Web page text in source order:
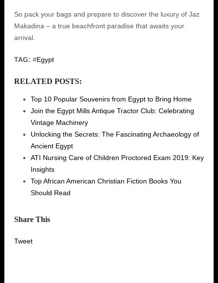
So pack your bags and prepare to discover the luxury of Jaz
Makadina – a true beachfront paradise that awaits your
arrival.
TAG: #Egypt
RELATED POSTS:
Top 10 Popular Souvenirs from Egypt to Bring Home
Join the Egypt Mills Antique Tractor Club: Celebrating
Vintage Machinery
Unlocking the Secrets: The Fascinating Archaeology of
Ancient Egypt
ATI Nursing Care of Children Proctored Exam 2019: Key
Insights
Top African American Christian Fiction Books You
Should Read
Share This
Tweet